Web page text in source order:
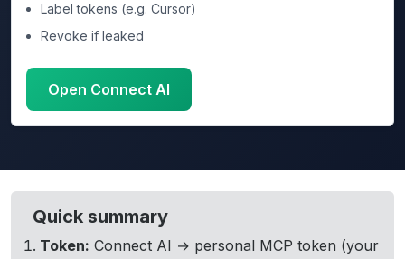
Label tokens (e.g. Cursor)
Revoke if leaked
Open Connect AI
Quick summary
Token: Connect AI → personal MCP token (your